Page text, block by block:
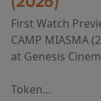
First Watch
CAMP MIASMA
at Genesis
Token...